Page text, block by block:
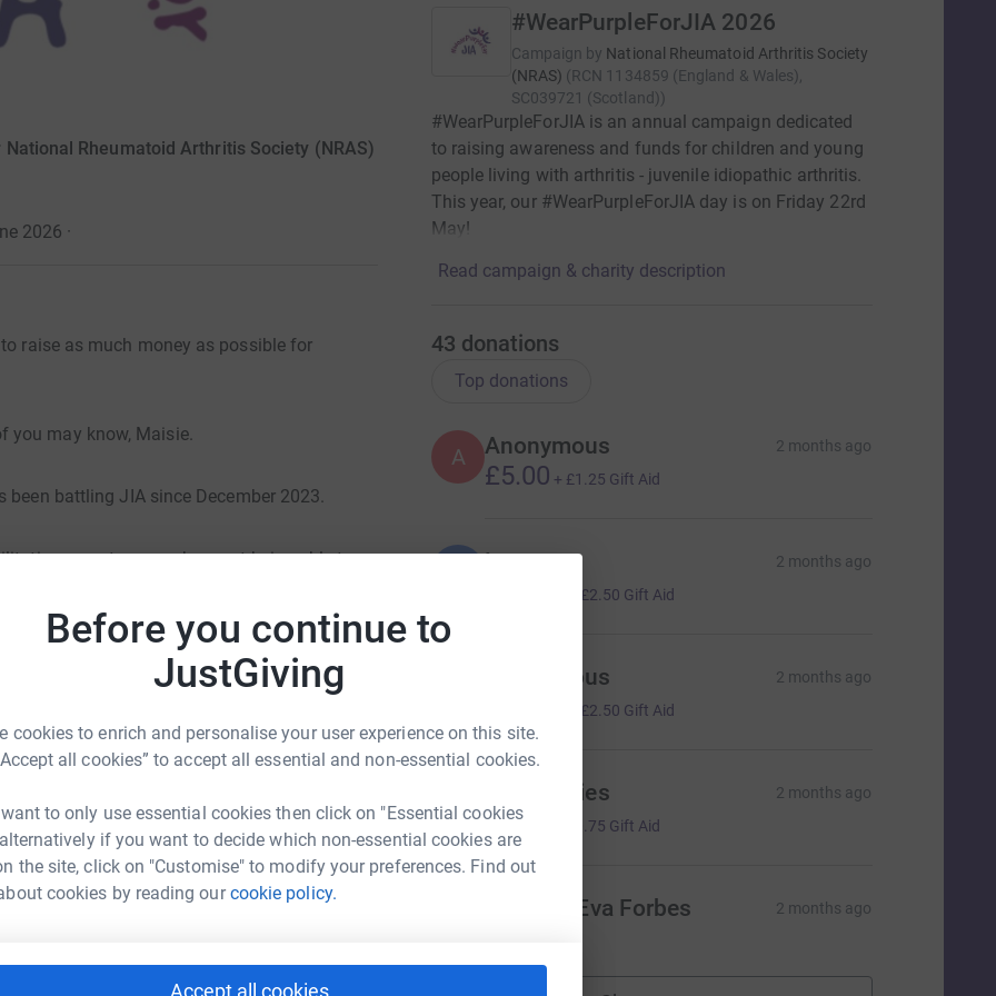
Before you continue to
JustGiving
cookies to enrich and personalise your user experience on this site.
all cookies” to accept all essential and non-essential cookies.
to only use essential cookies then click on "Essential cookies
if you want to decide which non-essential cookies are
the site, click on "Customise" to modify your preferences. Find out
cookies by reading ourcookie policy.
Accept all cookies
Rheumatoid Arthritis Society (NRAS)
2026 ·
raise as much money as possible for
you may know, Maisie.
been battling JIA since December 2023.
symptoms such as not being able to
underwent several tests to get to the cause
family.
received the diagnosis of JIA. On her
very difficult for such an active young girl.
is now managed through weekly
at Maisie now, you wouldn't even know she
her to keep active and to be the smiley,
she has come so far.
Primary
could help raise up to 5x more in
to make it happen:
#WearPurpleForJIA 2026
Campaign by National Rheumatoid Arthritis Society
(NRAS) (RCN 1134859 (England & Wales),
SC039721 (Scotland))
#WearPurpleForJIA is an annual campaign dedicated
to raising awareness and funds for children and young
people living with arthritis - juvenile idiopathic arthritis.
This year, our #WearPurpleForJIA day is on Friday 22rd
May!
Read campaign & charity description
43 donations
Top donations
A Anonymous 2 months ago
£5.00 + £1.25 Gift Aid
Lana 2 months ago
£2.50 Gift Aid
Anonymous 2 months ago
£2.50 Gift Aid
J Jack Davies 2 months ago
£3.00 £0.75 Gift Aid
Darcie & Eva Forbes 2 months ago